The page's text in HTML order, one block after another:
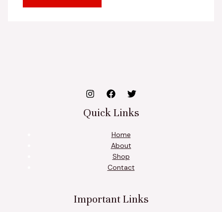
Quick Links
Home
About
Shop
Contact
Important Links